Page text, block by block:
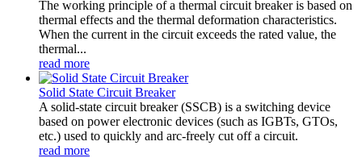
The working principle of a thermal circuit breaker is based on
thermal effects and the thermal deformation characteristics.
When the current in the circuit exceeds the rated value, the
thermal...
read more
Solid State Circuit Breaker
A solid-state circuit breaker (SSCB) is a switching device
based on power electronic devices (such as IGBTs, GTOs,
etc.) used to quickly and arc-freely cut off a circuit.
read more